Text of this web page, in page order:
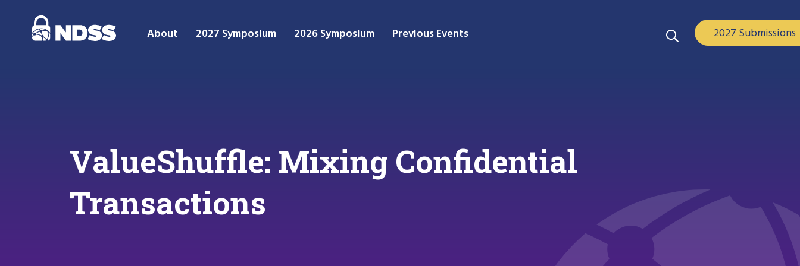
About 2027 Symposium 2026 Symposium Previous Events 2027 Submissions
ValueShuffle: Mixing Confidential
Transactions